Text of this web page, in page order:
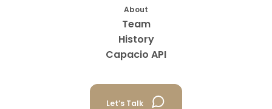
About
Team
History
Capacio API
Let’s Talk